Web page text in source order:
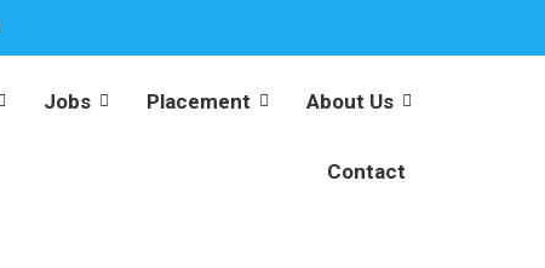
Jobs Placement About Us
Contact